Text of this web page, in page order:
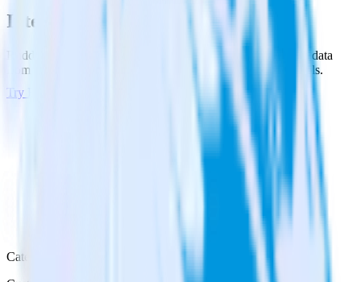
Integrate PipeDream with Qualaroo
RudderStack’s PipeDream integration makes it easy to send data
from PipeDream to Qualaroo and all of your other cloud tools.
Try RudderStack
Category